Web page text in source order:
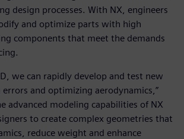
design processes. With NX, engineers
and optimize parts with high
components that meet the demands
we can rapidly develop and test new
errors and optimizing aerodynamics,”
advanced modeling capabilities of NX
to create complex geometries that
reduce weight and enhance